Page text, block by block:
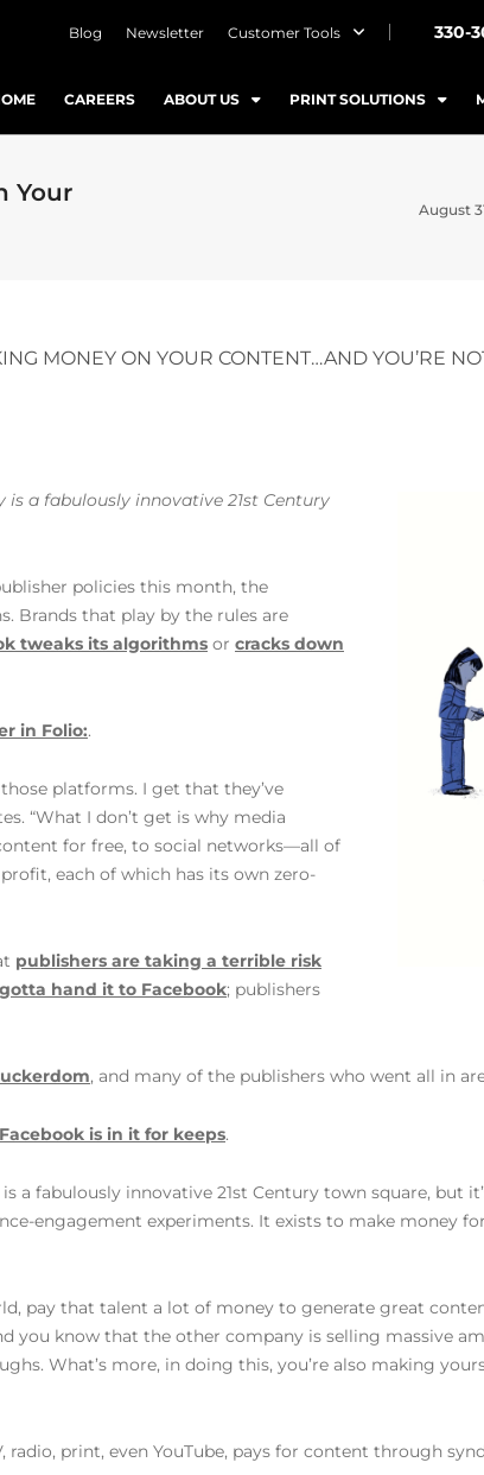
Blog Newsletter Customer Tools 330-
CAREERS ABOUT US PRINT SOLUTIONS
Your
August
MONEY ON YOUR CONTENT…AND YOU’RE
a fabulously innovative 21st Century
policies this month, the
Brands that play by the rules are
tweaks its algorithms or cracks down
in Folio:.
platforms. I get that they’ve
“What I don’t get is why media
for free, to social networks—all of
each of which has its own zero-
publishers are taking a terrible risk
hand it to Facebook; publishers
, and many of the publishers who went all in
Facebook is in it for keeps.
a fabulously innovative 21st Century town square, but
engagement experiments. It exists to make money
pay that talent a lot of money to generate great
you know that the other company is selling massive
What’s more, in doing this, you’re also making
radio, print, even YouTube, pays for content through